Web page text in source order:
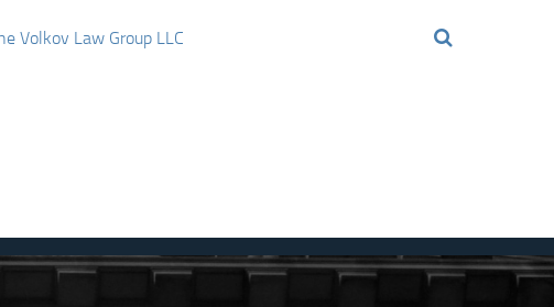
Volkov Law Group LLC